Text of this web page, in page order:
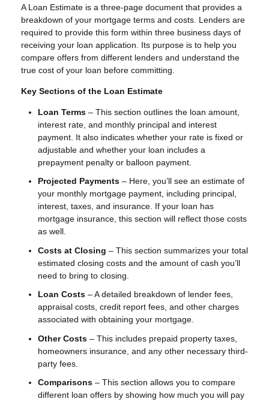
A Loan Estimate is a three-page document that provides a
breakdown of your mortgage terms and costs. Lenders are
required to provide this form within three business days of
receiving your loan application. Its purpose is to help you
compare offers from different lenders and understand the
true cost of your loan before committing.
Key Sections of the Loan Estimate
Loan Terms – This section outlines the loan amount,
interest rate, and monthly principal and interest
payment. It also indicates whether your rate is fixed or
adjustable and whether your loan includes a
prepayment penalty or balloon payment.
Projected Payments – Here, you’ll see an estimate of
your monthly mortgage payment, including principal,
interest, taxes, and insurance. If your loan has
mortgage insurance, this section will reflect those costs
as well.
Costs at Closing – This section summarizes your total
estimated closing costs and the amount of cash you’ll
need to bring to closing.
Loan Costs – A detailed breakdown of lender fees,
appraisal costs, credit report fees, and other charges
associated with obtaining your mortgage.
Other Costs – This includes prepaid property taxes,
homeowners insurance, and any other necessary third-
party fees.
Comparisons – This section allows you to compare
different loan offers by showing how much you will pay